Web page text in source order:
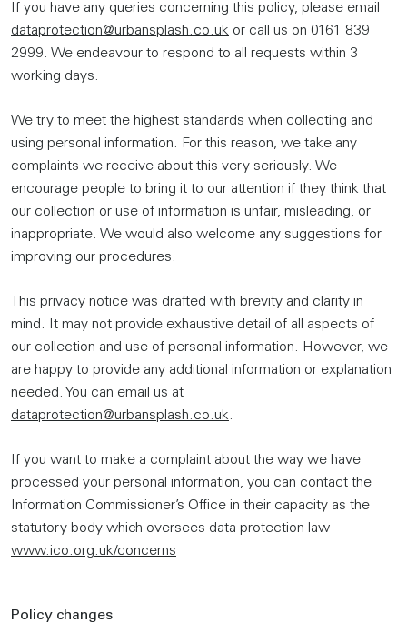
If you have any queries concerning this policy, please email
dataprotection@urbansplash.co.uk or call us on 0161 839
2999. We endeavour to respond to all requests within 3
working days.
We try to meet the highest standards when collecting and
using personal information. For this reason, we take any
complaints we receive about this very seriously. We
encourage people to bring it to our attention if they think that
our collection or use of information is unfair, misleading, or
inappropriate. We would also welcome any suggestions for
improving our procedures.
This privacy notice was drafted with brevity and clarity in
mind. It may not provide exhaustive detail of all aspects of
our collection and use of personal information. However, we
are happy to provide any additional information or explanation
needed. You can email us at
dataprotection@urbansplash.co.uk.
If you want to make a complaint about the way we have
processed your personal information, you can contact the
Information Commissioner’s Office in their capacity as the
statutory body which oversees data protection law -
www.ico.org.uk/concerns
Policy changes